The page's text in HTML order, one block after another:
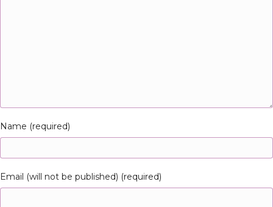
Name (required)
Email (will not be published) (required)